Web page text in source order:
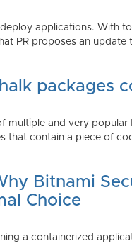
applications. With
PR proposes an update
packages
multiple and very
that contain a piece of
Bitnami
Choice
a containerized